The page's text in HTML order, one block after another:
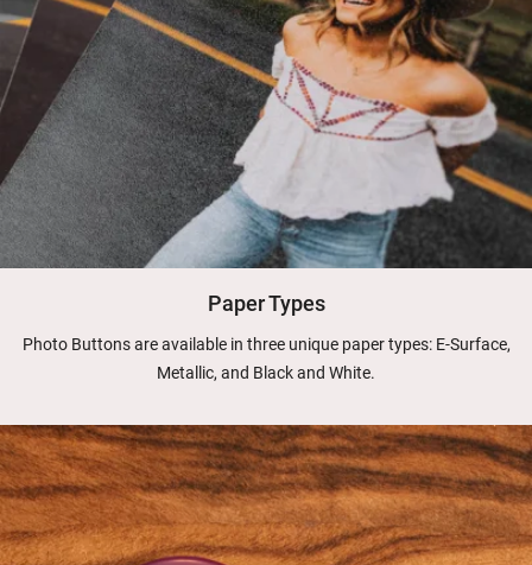
Paper Types
Photo Buttons are available in three unique paper types: E-Surface,
Metallic, and Black and White.